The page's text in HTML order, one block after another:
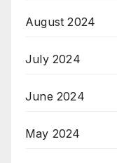
August 2024
July 2024
June 2024
May 2024